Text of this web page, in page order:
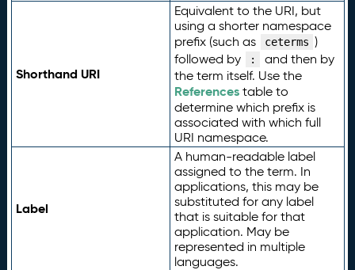
Shorthand URI
Equivalent to the URI, but
using a shorter namespace
prefix (such as
ceterms )
followed by
:
and then by
the term itself. Use the
Referencestable to
determine which prefix is
associated with which full
URI namespace.
Label
A human-readable label
assigned to the term. In
applications, this may be
substituted for any label
that is suitable for that
application. May be
represented in multiple
languages.